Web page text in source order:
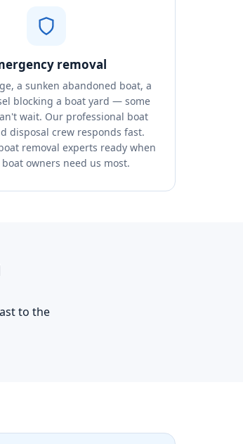
removal
a sunken abandoned boat, a
blocking a boat yard — some
wait. Our professional boat
disposal crew responds fast.
removal experts ready when
owners need us most.
to the